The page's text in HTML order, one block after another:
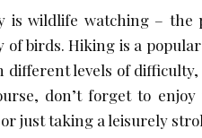
is wildlife watching – the
of birds. Hiking is a
levels of
don’t forget to
just taking a leisurely